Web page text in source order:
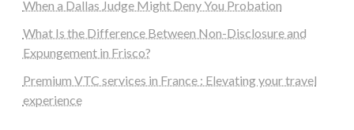
When a Dallas Judge Might Deny You Probation
What Is the Difference Between Non-Disclosure and
Expungement in Frisco?
Premium VTC services in France : Elevating your travel
experience